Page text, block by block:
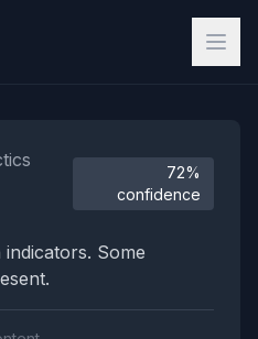
72%
confidence
Some